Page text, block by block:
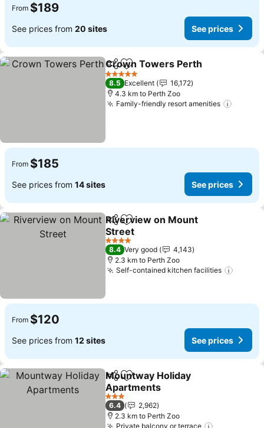
From $189
See prices from 20 sites See prices
ShareAdd to favorites
Crown Towers Perth
5 Stars
8.5 Excellent
16,172
4.3 km to Perth Zoo
Family-friendly resort amenities
From $185
See prices from 14 sites See prices
ShareAdd to favorites
Riverview on Mount
Street
4 Stars
8.4 Very good
4,143
2.3 km to Perth Zoo
Self-contained kitchen facilities
From $120
See prices from 12 sites See prices
ShareAdd to favorites
Mountway Holiday
Apartments
3 Stars
6.4
2,962
2.3 km to Perth Zoo
Private balcony or terrace